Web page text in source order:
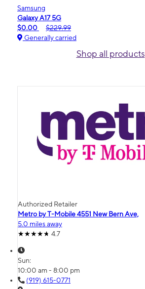
Samsung
Galaxy A17 5G
$0.00
$229.99
Generally carried
Shop all products
Authorized Retailer
Metro by T-Mobile 4551 New Bern Ave,
5.0 miles away
4.7
Sun:
10:00 am - 8:00 pm
(919) 615-0771